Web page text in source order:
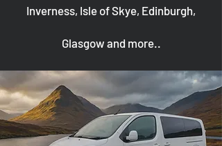
Inverness, Isle of Skye, Edinburgh,
Glasgow and more..